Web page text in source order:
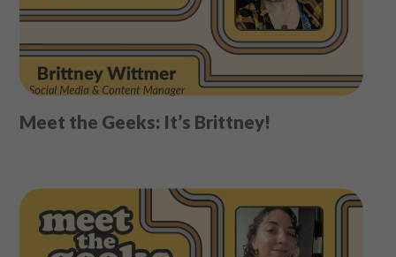
Meet the Geeks: It’s Brittney!